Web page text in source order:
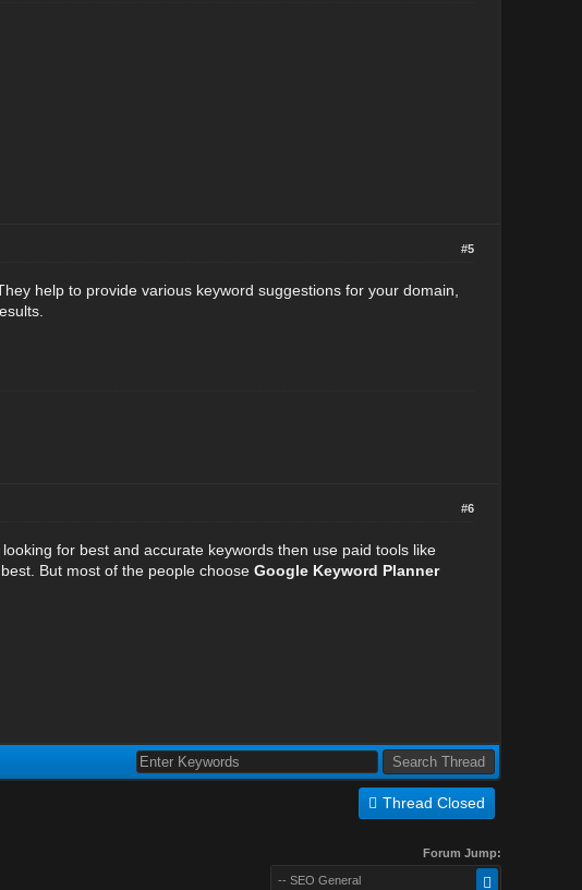
#5
help to provide various keyword suggestions for your domain,
#6
for best and accurate keywords then use paid tools like
But most of the people choose Google Keyword Planner
Thread Closed
Forum Jump:
-- SEO General